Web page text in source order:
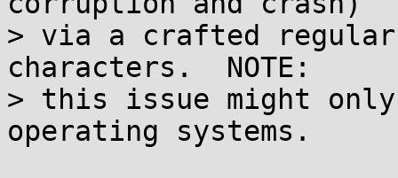
> via a crafted regular
characters.  NOTE:
> this issue might
operating systems.